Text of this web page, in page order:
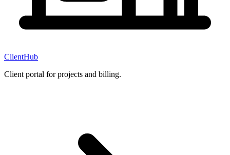
ClientHub
Client portal for projects and billing.